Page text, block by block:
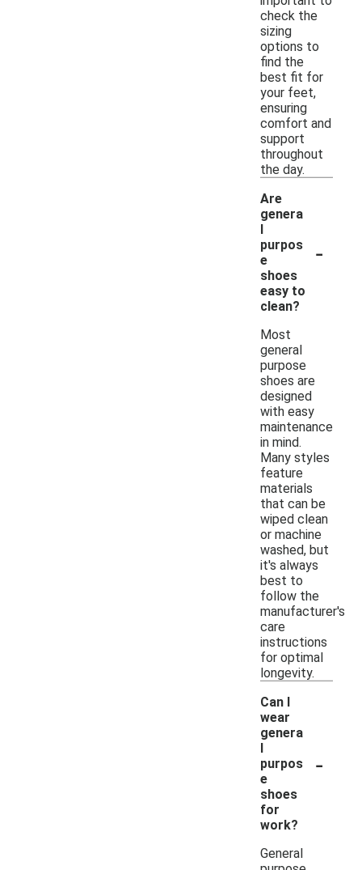
check the
sizing
options to
find the
best fit for
your feet,
ensuring
comfort and
support
throughout
the day.
Are
genera
l
purpos
e
shoes
easy to
clean?
-
Most
general
purpose
shoes are
designed
with easy
maintenance
in mind.
Many styles
feature
materials
that can be
wiped clean
or machine
washed, but
it's always
best to
follow the
manufacturer's
care
instructions
for optimal
longevity.
Can I
wear
genera
l
purpos
e
shoes
for
work?
-
General